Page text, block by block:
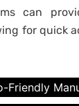
can
for quick
Friendly